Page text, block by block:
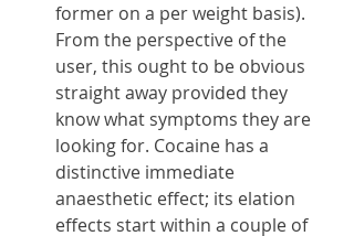
former on a per weight basis).
From the perspective of the
user, this ought to be obvious
straight away provided they
know what symptoms they are
looking for. Cocaine has a
distinctive immediate
anaesthetic effect; its elation
effects start within a couple of